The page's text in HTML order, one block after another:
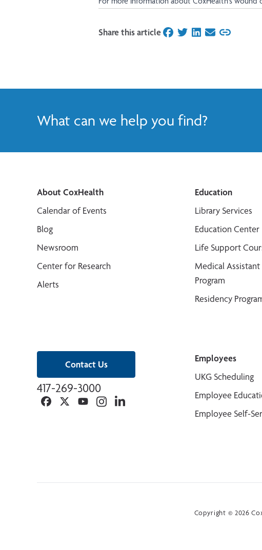
Share this articleon Facebook
on Twitter
on LinkedIn
on Email
What can we help you find?
Contact Us
417-269-3000
Facebook
TwitterYouTubeInstagramLinkedin
About CoxHealth
Calendar of Events
Blog
Newsroom
Center for Research
Alerts
Education
Library Services
Education Center
Life Support
Medical
Program
Residency
Employees
UKG Scheduling
Employee
Employee Self-
Copyright © 2026